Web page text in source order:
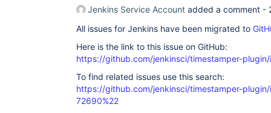
Jenkins Service Account added a comment -
All issues for Jenkins have been migrated to
Here is the link to this issue on GitHub:
https://github.com/jenkinsci/timestamper-
To find related issues use this search:
https://github.com/jenkinsci/timestamper-plugin/
72690%22